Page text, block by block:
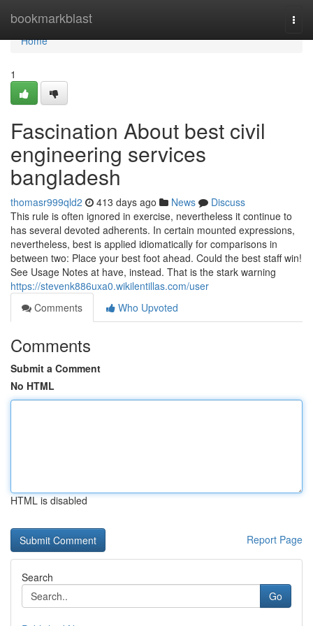
bookmarkblast
Home
Home
1
Fascination About best civil
engineering services
bangladesh
thomasr999qld2 413 days ago News
Discuss
This rule is often ignored in exercise, nevertheless it continue to
has several devoted adherents. In certain mounted expressions,
nevertheless, best is applied idiomatically for comparisons in
between two: Place your best foot ahead. Could the best staff win!
See Usage Notes at have, instead. That is the stark warning
https://stevenk886uxa0.wikilentillas.com/user
Comments
Who Upvoted
Comments
Submit a Comment
No HTML
HTML is disabled
Report Page
Search
Go